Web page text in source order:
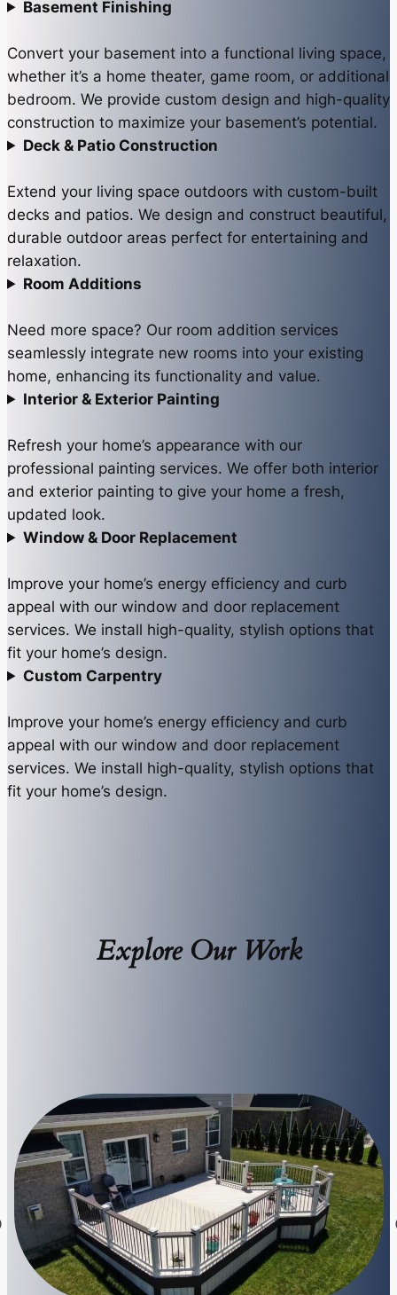
Basement Finishing
Convert your basement into a functional living space,
whether it’s a home theater, game room, or additional
bedroom. We provide custom design and high-quality
construction to maximize your basement’s potential.
Deck & Patio Construction
Extend your living space outdoors with custom-built
decks and patios. We design and construct beautiful,
durable outdoor areas perfect for entertaining and
relaxation.
Room Additions
Need more space? Our room addition services
seamlessly integrate new rooms into your existing
home, enhancing its functionality and value.
Interior & Exterior Painting
Refresh your home’s appearance with our
professional painting services. We offer both interior
and exterior painting to give your home a fresh,
updated look.
Window & Door Replacement
Improve your home’s energy efficiency and curb
appeal with our window and door replacement
services. We install high-quality, stylish options that
fit your home’s design.
Custom Carpentry
Improve your home’s energy efficiency and curb
appeal with our window and door replacement
services. We install high-quality, stylish options that
fit your home’s design.
Explore Our Work